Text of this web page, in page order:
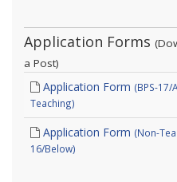
Application Forms
a Post)
Application Form (BPS-
Teaching)
Application Form (Non-
16/Below)